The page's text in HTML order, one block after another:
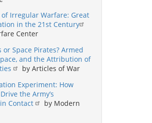
of Irregular Warfare: Great
in the 21st Century
Center
or Space Pirates? Armed
and the Attribution of
by Articles of War
Experiment: How
the Army’s
Contact
by Modern